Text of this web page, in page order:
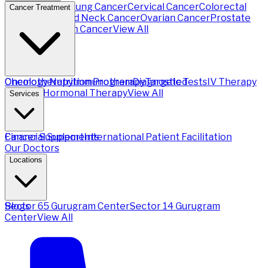
Breast CancerLung CancerCervical CancerColorectal
Head and Neck CancerOvarian CancerProstate
Cancer
Stomach CancerView All
Cancer Treatment
ChemotherapyImmunotherapyTargeted
Therapy Hormonal TherapyView All
Oncology Nutrition ProgramDiagnostic TestsIV Therapy
Services
Financial SupportInternational Patient Facilitation
Cancer Supplements
Our Doctors
Locations
Sector 65 Gurugram CenterSector 14 Gurugram
CenterView All
Blogs